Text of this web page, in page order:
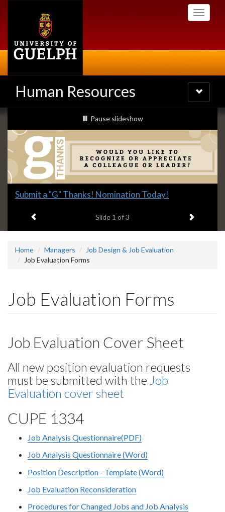
Toggle
Human Resources
Toggle
navigation
Slideshow
Banners
slideshow playing
Pause slideshow
Slide
headline:
Submit a "G" Thanks! Nomination Today!
Slide 1 of 3 Next item
Home Managers
Job Design & Job Evaluation
Job Evaluation Forms
Job Evaluation Forms
Job Evaluation Cover Sheet
All new position evaluation requests
must be submitted with the Job
Evaluation cover sheet
CUPE 1334
Job Analysis Questionnaire(PDF)
Job Analysis Questionnaire (Word)
Position Description - Template (Word)
Job Evaluation Reconsideration
Procedures for Changed Jobs and Job Analysis